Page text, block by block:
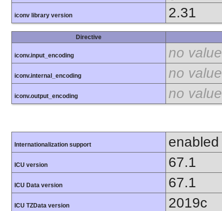
iconv library version 2.31
Directive
iconv.input_encoding no value
iconv.internal_encoding no value
iconv.output_encoding no value
Internationalization support enabled
ICU version 67.1
ICU Data version 67.1
ICU TZData version 2019c